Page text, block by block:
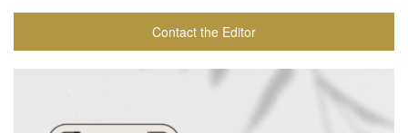
Contact the Editor